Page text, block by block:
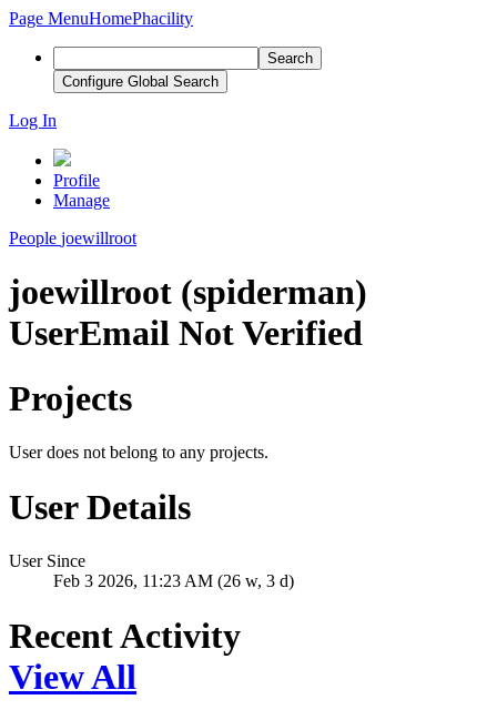
Page MenuHomePhacility
Search
Configure Global Search
Log In
Profile
Manage
People joewillroot
joewillroot (spiderman)
UserEmail Not Verified
Projects
User does not belong to any projects.
User Details
User Since
Feb 3 2026, 11:23 AM (26 w, 3 d)
Recent Activity
View All